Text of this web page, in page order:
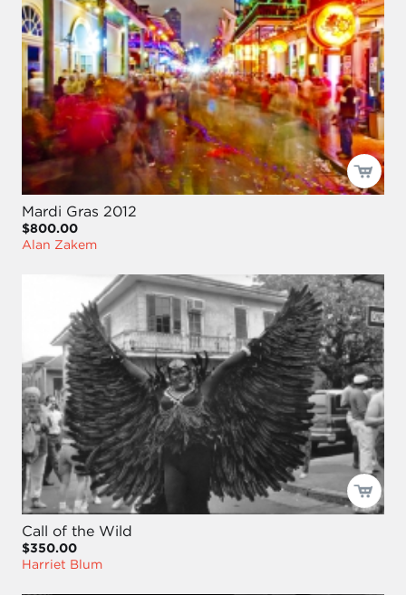
Mardi Gras 2012
$800.00
Alan Zakem
Call of the Wild
$350.00
Harriet Blum